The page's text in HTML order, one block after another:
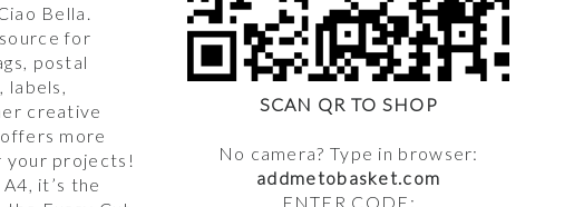
Bella.
for
postal
labels,
creative
more
your projects!
it’s the
SCAN QR TO SHOP
No camera? Type in browser:
addmetobasket.com
ENTER CODE: